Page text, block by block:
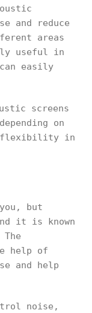
and reduce
areas
useful in
easily
screens
on
flexibility in
but
it is known
help of
and help
noise,